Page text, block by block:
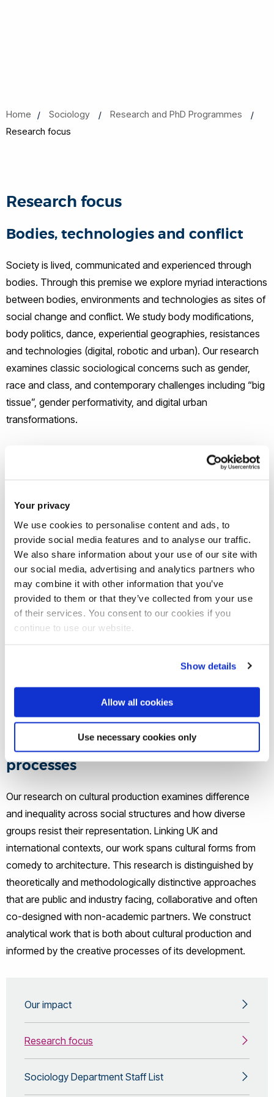
Your privacy
We use cookies to personalise content and ads, to
provide social media features and to analyse our traffic.
We also share information about your use of our site with
our social media, advertising and analytics partners who
may combine it with other information that you’ve
provided to them or that they’ve collected from your use
of their services. You consent to our cookies if you
continue to use our website.
Show details
Allow all cookies
Use necessary cookies only
Home Sociology
Research and PhD Programmes
Research focus
Research focus
Bodies, technologies and conflict
Society is lived, communicated and experienced through
bodies. Through this premise we explore myriad interactions
between bodies, environments and technologies as sites of
social change and conflict. We study body modifications,
body politics, dance, experiential geographies, resistances
and technologies (digital, robotic and urban). Our research
examines classic sociological concerns such as gender,
race and class, and contemporary challenges including “big
tissue”, gender performativity, and digital urban
transformations.
Control and responses to control
state and corporate regimes of (digital) surveillance, urban
governance and social, environmental and education policy.
Research also attends to modes of resistance to
marginalisation and disenfranchisement such as activism,
and creative participatory responses such as alternative
media projects. Emergent technologies are explored as
drivers of change in the nature of politics and work. Cluster
members focus on multiple scales from the politics of urban
approaches including anarchist social theory, world systems
theory and decolonial theory.
Cultural production and creative
processes
Our research on cultural production examines difference
and inequality across social structures and how diverse
groups resist their representation. Linking UK and
international contexts, our work spans cultural forms from
comedy to architecture. This research is distinguished by
theoretically and methodologically distinctive approaches
that are public and industry facing, collaborative and often
co-designed with non-academic partners. We construct
analytical work that is both about cultural production and
informed by the creative processes of its development.
Our impact
Research focus
Sociology Department Staff List